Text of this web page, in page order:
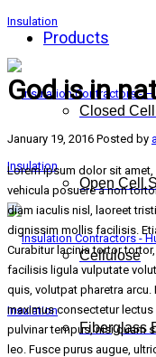
Products
Closed
Open Cell
Cellulose
Fiberglass
God is in
January 19, 2016 Posted by
Lorem ipsum dolor sit
vehicula posuere a non
diam iaculis nisl, laoreet
dignissim mollis facilisis.
Curabitur lacinia tortor
facilisis ligula vulputate
quis, volutpat pharetra
maximus consectetur
pulvinar tempus, nisi quam
leo. Fusce purus augue,